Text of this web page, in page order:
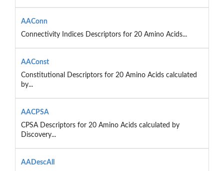
AAConn
Connectivity Indices Descriptors for 20 Amino Acids...
AAConst
Constitutional Descriptors for 20 Amino Acids calculated
by...
AACPSA
CPSA Descriptors for 20 Amino Acids calculated by
Discovery...
AADescAll